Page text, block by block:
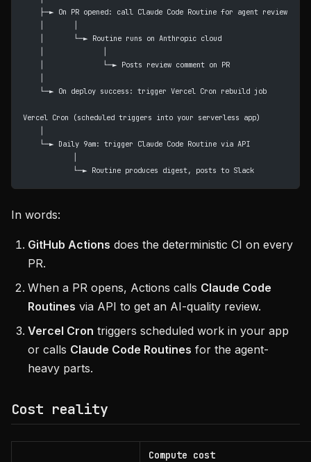
    ├─► On PR opened: call Claude Code Routine for agent review
    │       └─► Routine runs on Anthropic cloud
    │              └─► Posts review comment on PR
    └─► On deploy success: trigger Vercel Cron rebuild job
Vercel Cron (scheduled triggers into your serverless app)
    └─► Daily 9am: trigger Claude Code Routine via API
            └─► Routine produces digest, posts to Slack
In words:
GitHub Actions does the deterministic CI on every
PR.
When a PR opens, Actions calls Claude Code
Routines via API to get an AI-quality review.
Vercel Cron triggers scheduled work in your app
or calls Claude Code Routines for the agent-
heavy parts.
Cost reality
Compute cost